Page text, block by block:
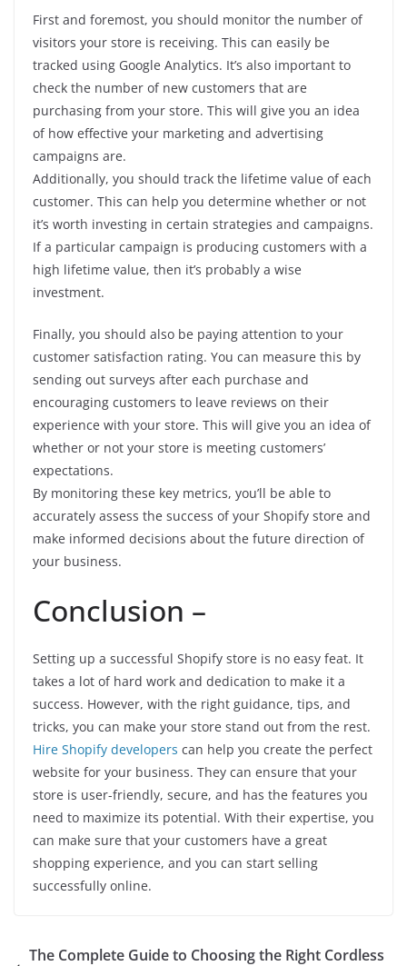
First and foremost, you should monitor the number of
visitors your store is receiving. This can easily be
tracked using Google Analytics. It’s also important to
check the number of new customers that are
purchasing from your store. This will give you an idea
of how effective your marketing and advertising
campaigns are.
Additionally, you should track the lifetime value of each
customer. This can help you determine whether or not
it’s worth investing in certain strategies and campaigns.
If a particular campaign is producing customers with a
high lifetime value, then it’s probably a wise
investment.
Finally, you should also be paying attention to your
customer satisfaction rating. You can measure this by
sending out surveys after each purchase and
encouraging customers to leave reviews on their
experience with your store. This will give you an idea of
whether or not your store is meeting customers’
expectations.
By monitoring these key metrics, you’ll be able to
accurately assess the success of your Shopify store and
make informed decisions about the future direction of
your business.
Conclusion –
Setting up a successful Shopify store is no easy feat. It
takes a lot of hard work and dedication to make it a
success. However, with the right guidance, tips, and
tricks, you can make your store stand out from the rest.
Hire Shopify developers can help you create the perfect
website for your business. They can ensure that your
store is user-friendly, secure, and has the features you
need to maximize its potential. With their expertise, you
can make sure that your customers have a great
shopping experience, and you can start selling
successfully online.
The Complete Guide to Choosing the Right Cordless